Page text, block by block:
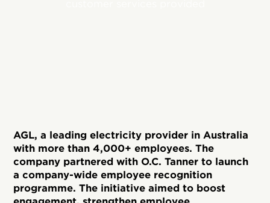
AGL, a leading electricity provider in Australia
with more than 4,000+ employees. The
company partnered with O.C. Tanner to launch
a company-wide employee recognition
programme. The initiative aimed to boost